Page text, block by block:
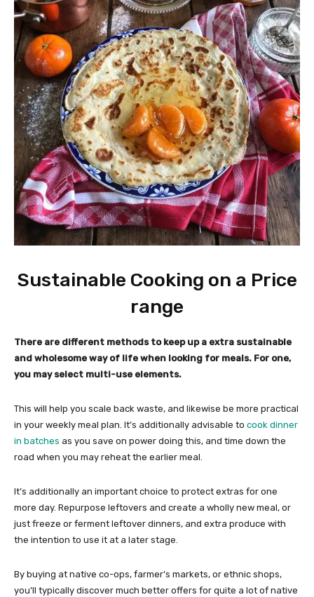
Sustainable Cooking on a Price
range
There are different methods to keep up a extra sustainable
and wholesome way of life when looking for meals. For one,
you may select multi-use elements.
This will help you scale back waste, and likewise be more practical
in your weekly meal plan. It’s additionally advisable to cook dinner
in batches as you save on power doing this, and time down the
road when you may reheat the earlier meal.
It’s additionally an important choice to protect extras for one
more day. Repurpose leftovers and create a wholly new meal, or
just freeze or ferment leftover dinners, and extra produce with
the intention to use it at a later stage.
By buying at native co-ops, farmer’s markets, or ethnic shops,
you’ll typically discover much better offers for quite a lot of native